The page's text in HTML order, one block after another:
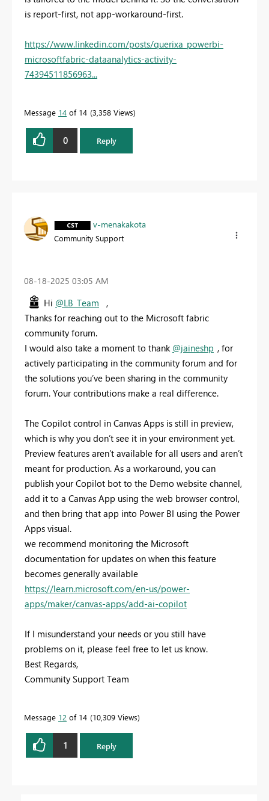
is report-first, not app-workaround-first.
https://www.linkedin.com/posts/querixa_powerbi-
microsoftfabric-dataanalytics-activity-
74394511856963...
Message 14 of 14 3,358 Views
0 Reply
v-menakakota
Community Support
‎08-18-2025 03:05 AM
Hi @LB_Team ,
Thanks for reaching out to the Microsoft fabric
community forum.
I would also take a moment to thank @jaineshp , for
actively participating in the community forum and for
the solutions you’ve been sharing in the community
forum. Your contributions make a real difference.
The Copilot control in Canvas Apps is still in preview,
which is why you don’t see it in your environment yet.
Preview features aren’t available for all users and aren’t
meant for production. As a workaround, you can
publish your Copilot bot to the Demo website channel,
add it to a Canvas App using the web browser control,
and then bring that app into Power BI using the Power
Apps visual.
we recommend monitoring the Microsoft
documentation for updates on when this feature
becomes generally available
https://learn.microsoft.com/en-us/power-
apps/maker/canvas-apps/add-ai-copilot
If I misunderstand your needs or you still have
problems on it, please feel free to let us know.
Best Regards,
Community Support Team
Message 12 of 14 10,309 Views
1 Reply